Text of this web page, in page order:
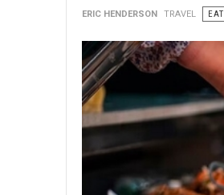
ERIC HENDERSON TRAVEL EAT